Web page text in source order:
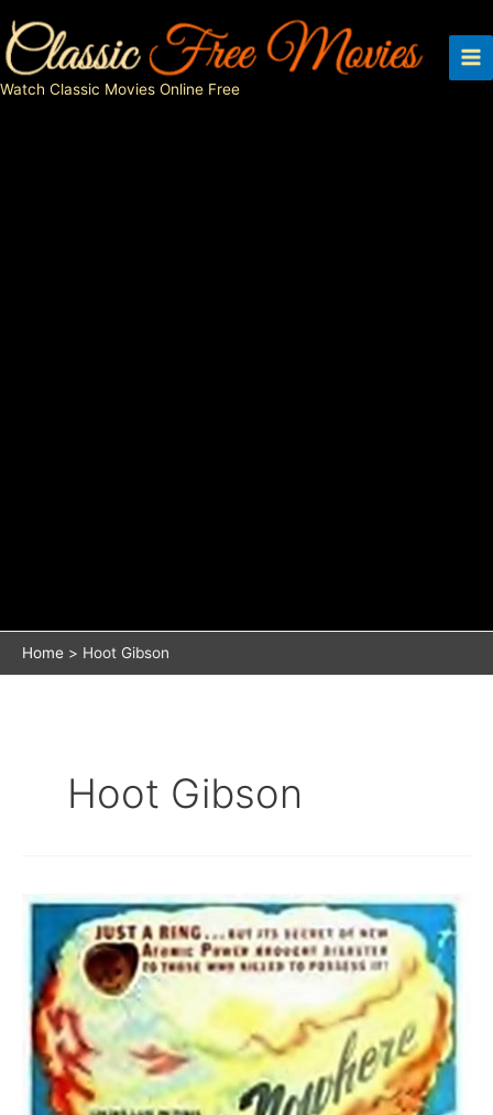
to
content
Watch Classic Movies Online Free
Home Hoot Gibson
Hoot Gibson